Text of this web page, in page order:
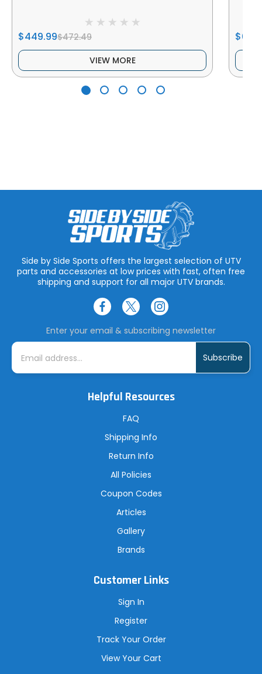
$449.99$472.49
VIEW MORE
Side by Side Sports offers the largest selection of UTV
parts and accessories at low prices with fast, often free
shipping and support for all major UTV brands.
Enter your email & subscribing newsletter
E
i
Helpful Resources
FAQ
Shipping Info
Return Info
All Policies
Coupon Codes
Articles
Gallery
Brands
Customer Links
Sign In
Register
Track Your Order
View Your Cart